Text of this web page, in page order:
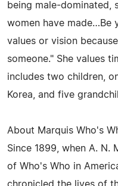
being male-dominated,
women have made…Be
values or vision
someone." She values
includes two children,
Korea, and five
About Marquis Who's
Since 1899, when A. N.
of Who's Who in